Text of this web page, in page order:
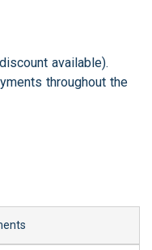
available).
throughout the